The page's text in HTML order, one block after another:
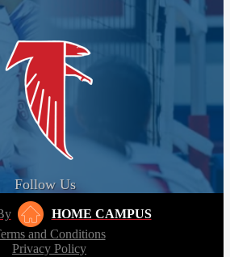
Follow Us
HOME CAMPUS
and Conditions
Privacy Policy